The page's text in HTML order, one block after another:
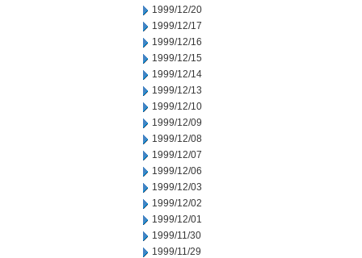
1999/12/20
1999/12/17
1999/12/16
1999/12/15
1999/12/14
1999/12/13
1999/12/10
1999/12/09
1999/12/08
1999/12/07
1999/12/06
1999/12/03
1999/12/02
1999/12/01
1999/11/30
1999/11/29